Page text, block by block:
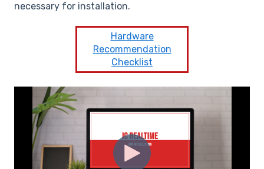
necessary for installation.
Hardware
Recommendation
Checklist